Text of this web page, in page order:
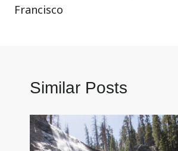
Francisco
Similar Posts